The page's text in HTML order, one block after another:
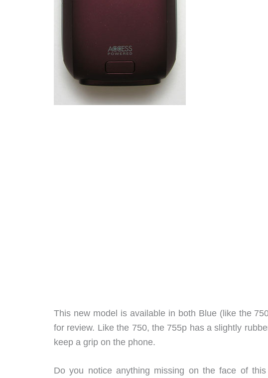
This new model is available in both Blue (like the
for review. Like the 750, the 755p has a slightly
keep a grip on the phone.
Do you notice anything missing on the face of